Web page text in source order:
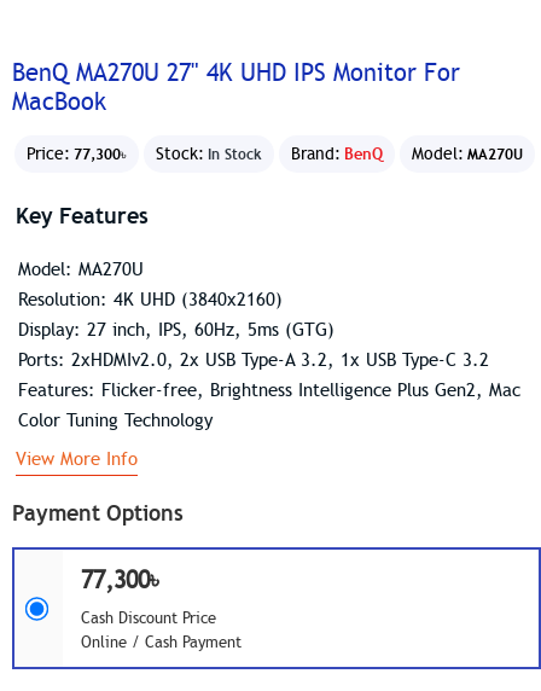
BenQ MA270U 27" 4K UHD IPS Monitor For
MacBook
Price: 77,300৳ Stock: In Stock Brand: BenQ Model: MA270U
Payment Options
77,300৳
Cash Discount Price
Online / Cash Payment
Key Features
Model: MA270U
Resolution: 4K UHD (3840x2160)
Display: 27 inch, IPS, 60Hz, 5ms (GTG)
Ports: 2xHDMIv2.0, 2x USB Type-A 3.2, 1x USB Type-C 3.2
Features: Flicker-free, Brightness Intelligence Plus Gen2, Mac
Color Tuning Technology
View More Info